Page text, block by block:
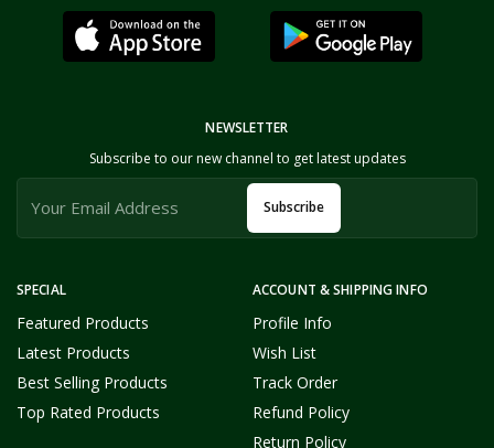
SPECIAL
Featured Products
Latest Products
Best Selling Products
Top Rated Products
ACCOUNT & SHIPPING INFO
Profile Info
Wish List
Track Order
Refund Policy
Return Policy
NEWSLETTER
Subscribe to our new channel to get latest updates
Subscribe